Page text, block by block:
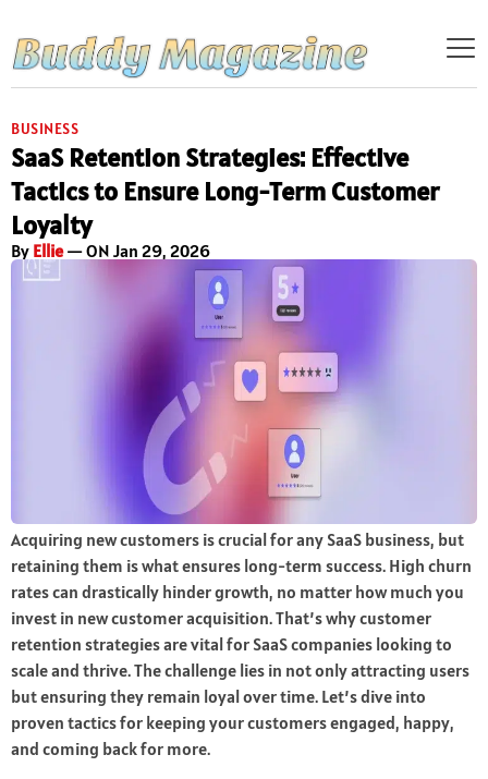
BUSINESS
SaaS Retention Strategies: Effective
Tactics to Ensure Long-Term Customer
Loyalty
By Ellie— ON Jan 29, 2026
Acquiring new customers is crucial for any SaaS business, but
retaining them is what ensures long-term success. High churn
rates can drastically hinder growth, no matter how much you
invest in new customer acquisition. That’s why customer
retention strategies are vital for SaaS companies looking to
scale and thrive. The challenge lies in not only attracting users
but ensuring they remain loyal over time. Let’s dive into
proven tactics for keeping your customers engaged, happy,
and coming back for more.